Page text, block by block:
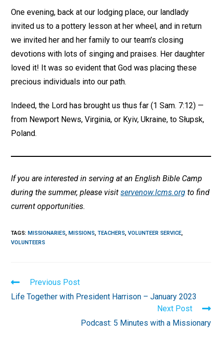
One evening, back at our lodging place, our landlady
invited us to a pottery lesson at her wheel, and in return
we invited her and her family to our team’s closing
devotions with lots of singing and praises. Her daughter
loved it! It was so evident that God was placing these
precious individuals into our path.
Indeed, the Lord has brought us thus far (1 Sam. 7:12) —
from Newport News, Virginia, or Kyiv, Ukraine, to Słupsk,
Poland.
If you are interested in serving at an English Bible Camp
during the summer, please visitservenow.lcms.org to find
current opportunities.
TAGS: MISSIONARIES, MISSIONS, TEACHERS, VOLUNTEER SERVICE,
VOLUNTEERS
Read
more
articles
Previous Post
Life Together with President Harrison – January 2023
Next Post
Podcast: 5 Minutes with a Missionary